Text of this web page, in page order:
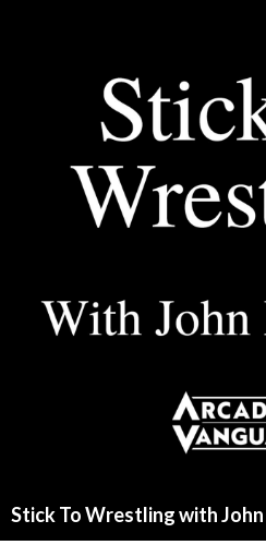
Stick To Wrestling with